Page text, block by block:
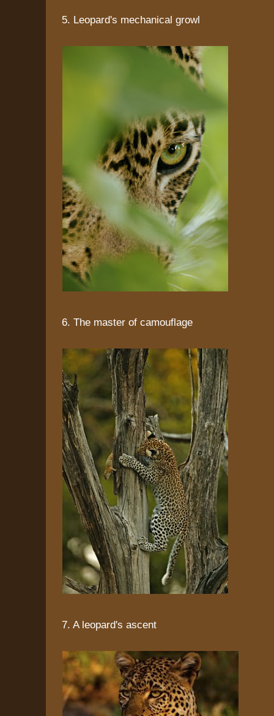
5. Leopard's mechanical growl
6. The master of camouflage
7. A leopard's ascent